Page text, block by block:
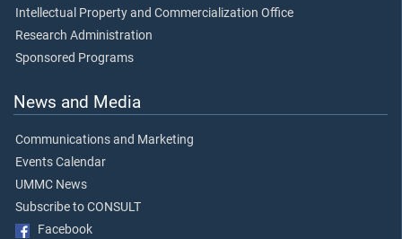
Intellectual Property and Commercialization Office
Research Administration
Sponsored Programs
News and Media
Communications and Marketing
Events Calendar
UMMC News
Subscribe to CONSULT
Facebook